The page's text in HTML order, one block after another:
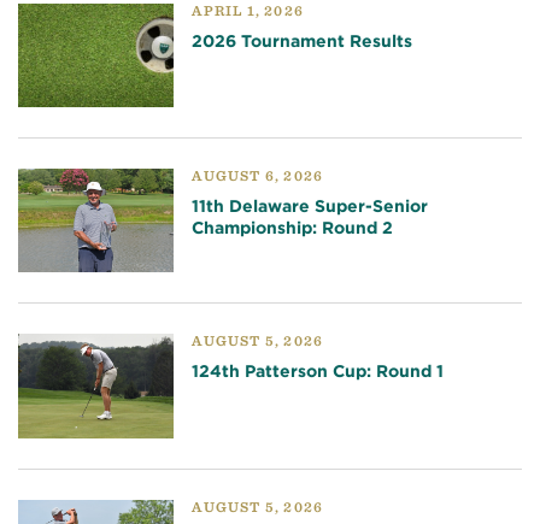
APRIL 1, 2026
2026 Tournament Results
AUGUST 6, 2026
11th Delaware Super-Senior
Championship: Round 2
AUGUST 5, 2026
124th Patterson Cup: Round 1
AUGUST 5, 2026